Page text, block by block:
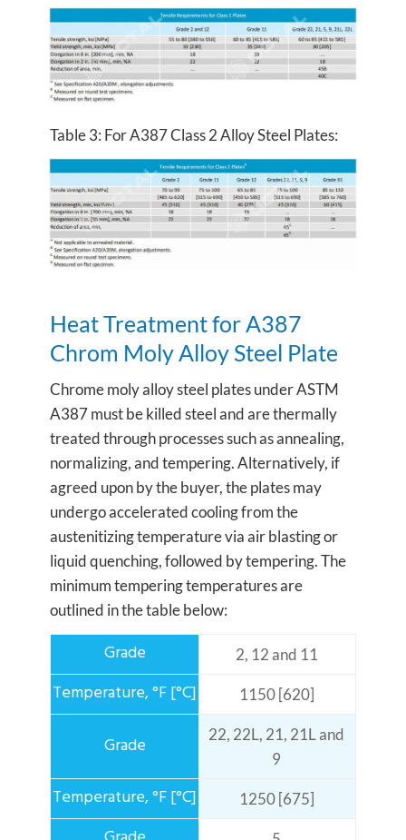
Table 3: For A387 Class 2 Alloy Steel Plates:
Heat Treatment for A387
Chrom Moly Alloy Steel Plate
Chrome moly alloy steel plates under ASTM
A387 must be killed steel and are thermally
treated through processes such as annealing,
normalizing, and tempering. Alternatively, if
agreed upon by the buyer, the plates may
undergo accelerated cooling from the
austenitizing temperature via air blasting or
liquid quenching, followed by tempering. The
minimum tempering temperatures are
outlined in the table below:
2, 12 and 11
1150 [620]
22, 22L, 21, 21L and
9
1250 [675]